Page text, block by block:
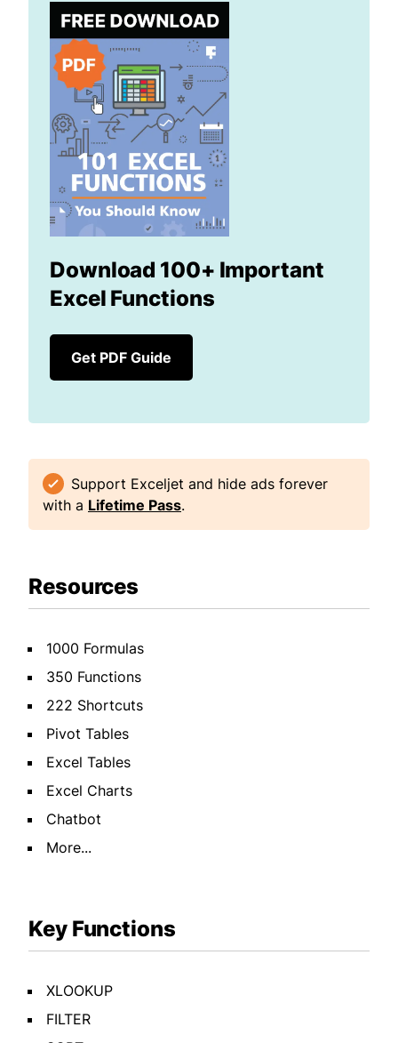
Download 100+ Important
Excel Functions
Get PDF Guide
Support Exceljet and hide ads forever
with a Lifetime Pass.
Resources
1000 Formulas
350 Functions
222 Shortcuts
Pivot Tables
Excel Tables
Excel Charts
Chatbot
More...
Key Functions
XLOOKUP
FILTER